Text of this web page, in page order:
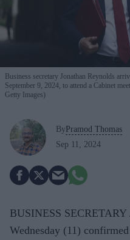
Business secretary Jonathan Reynolds
September 9, 2024, to attend a Cabinet
Getty Images)
By Pramod Thomas
Sep 11, 2024
BUSINESS SECRETARY
Wednesday (11)